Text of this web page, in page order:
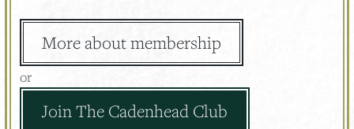
More about membership
or
Join The Cadenhead Club